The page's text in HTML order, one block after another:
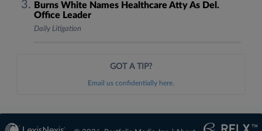
Burns White Names Healthcare Atty As Del.
Office Leader
Daily Litigation
GOT A TIP?
Email us confidentially here.